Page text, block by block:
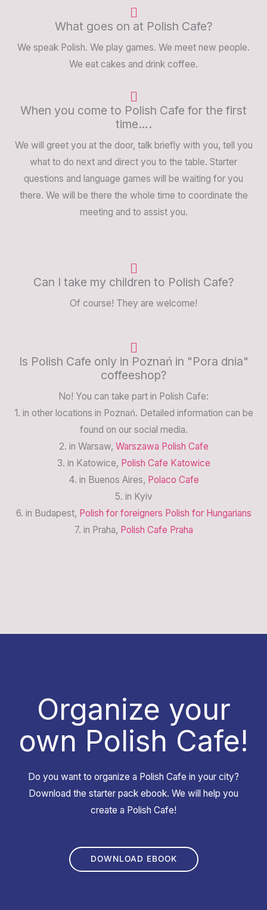
What goes on at Polish Cafe?
We speak Polish. We play games. We meet new people.
We eat cakes and drink coffee.
When you come to Polish Cafe for the first
time….
We will greet you at the door, talk briefly with you, tell you
what to do next and direct you to the table. Starter
questions and language games will be waiting for you
there. We will be there the whole time to coordinate the
meeting and to assist you.
Can I take my children to Polish Cafe?
Of course! They are welcome!
Is Polish Cafe only in Poznań in "Pora dnia"
coffeeshop?
No! You can take part in Polish Cafe:
1. in other locations in Poznań. Detailed information can be
found on our social media.
2. in Warsaw, Warszawa Polish Cafe
3. in Katowice, Polish Cafe Katowice
4. in Buenos Aires, Polaco Cafe
5. in Kyiv
6. in Budapest, Polish for foreigners Polish for Hungarians
7. in Praha, Polish Cafe Praha
Organize your
own Polish Cafe!
Do you want to organize a Polish Cafe in your city?
Download the starter pack ebook. We will help you
create a Polish Cafe!
DOWNLOAD EBOOK